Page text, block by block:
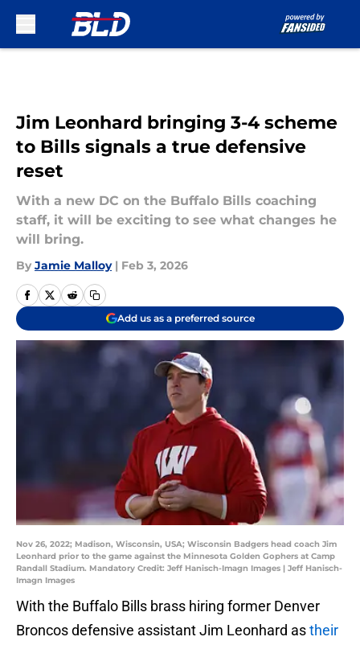
Jim Leonhard bringing 3-4 scheme
to Bills signals a true defensive
reset
With a new DC on the Buffalo Bills coaching
staff, it will be exciting to see what changes he
will bring.
By Jamie Malloy | Feb 3, 2026
Add us as a preferred source
Nov 26, 2022; Madison, Wisconsin, USA; Wisconsin Badgers head coach Jim
Leonhard prior to the game against the Minnesota Golden Gophers at Camp
Randall Stadium. Mandatory Credit: Jeff Hanisch-Imagn Images | Jeff Hanisch-
Imagn Images
With the Buffalo Bills brass hiring former Denver
Broncos defensive assistant Jim Leonhard astheir